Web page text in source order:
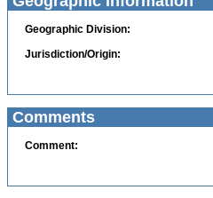
Geographic Division:
Jurisdiction/Origin:
Comments
Comment: